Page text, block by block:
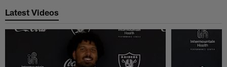
Latest Videos